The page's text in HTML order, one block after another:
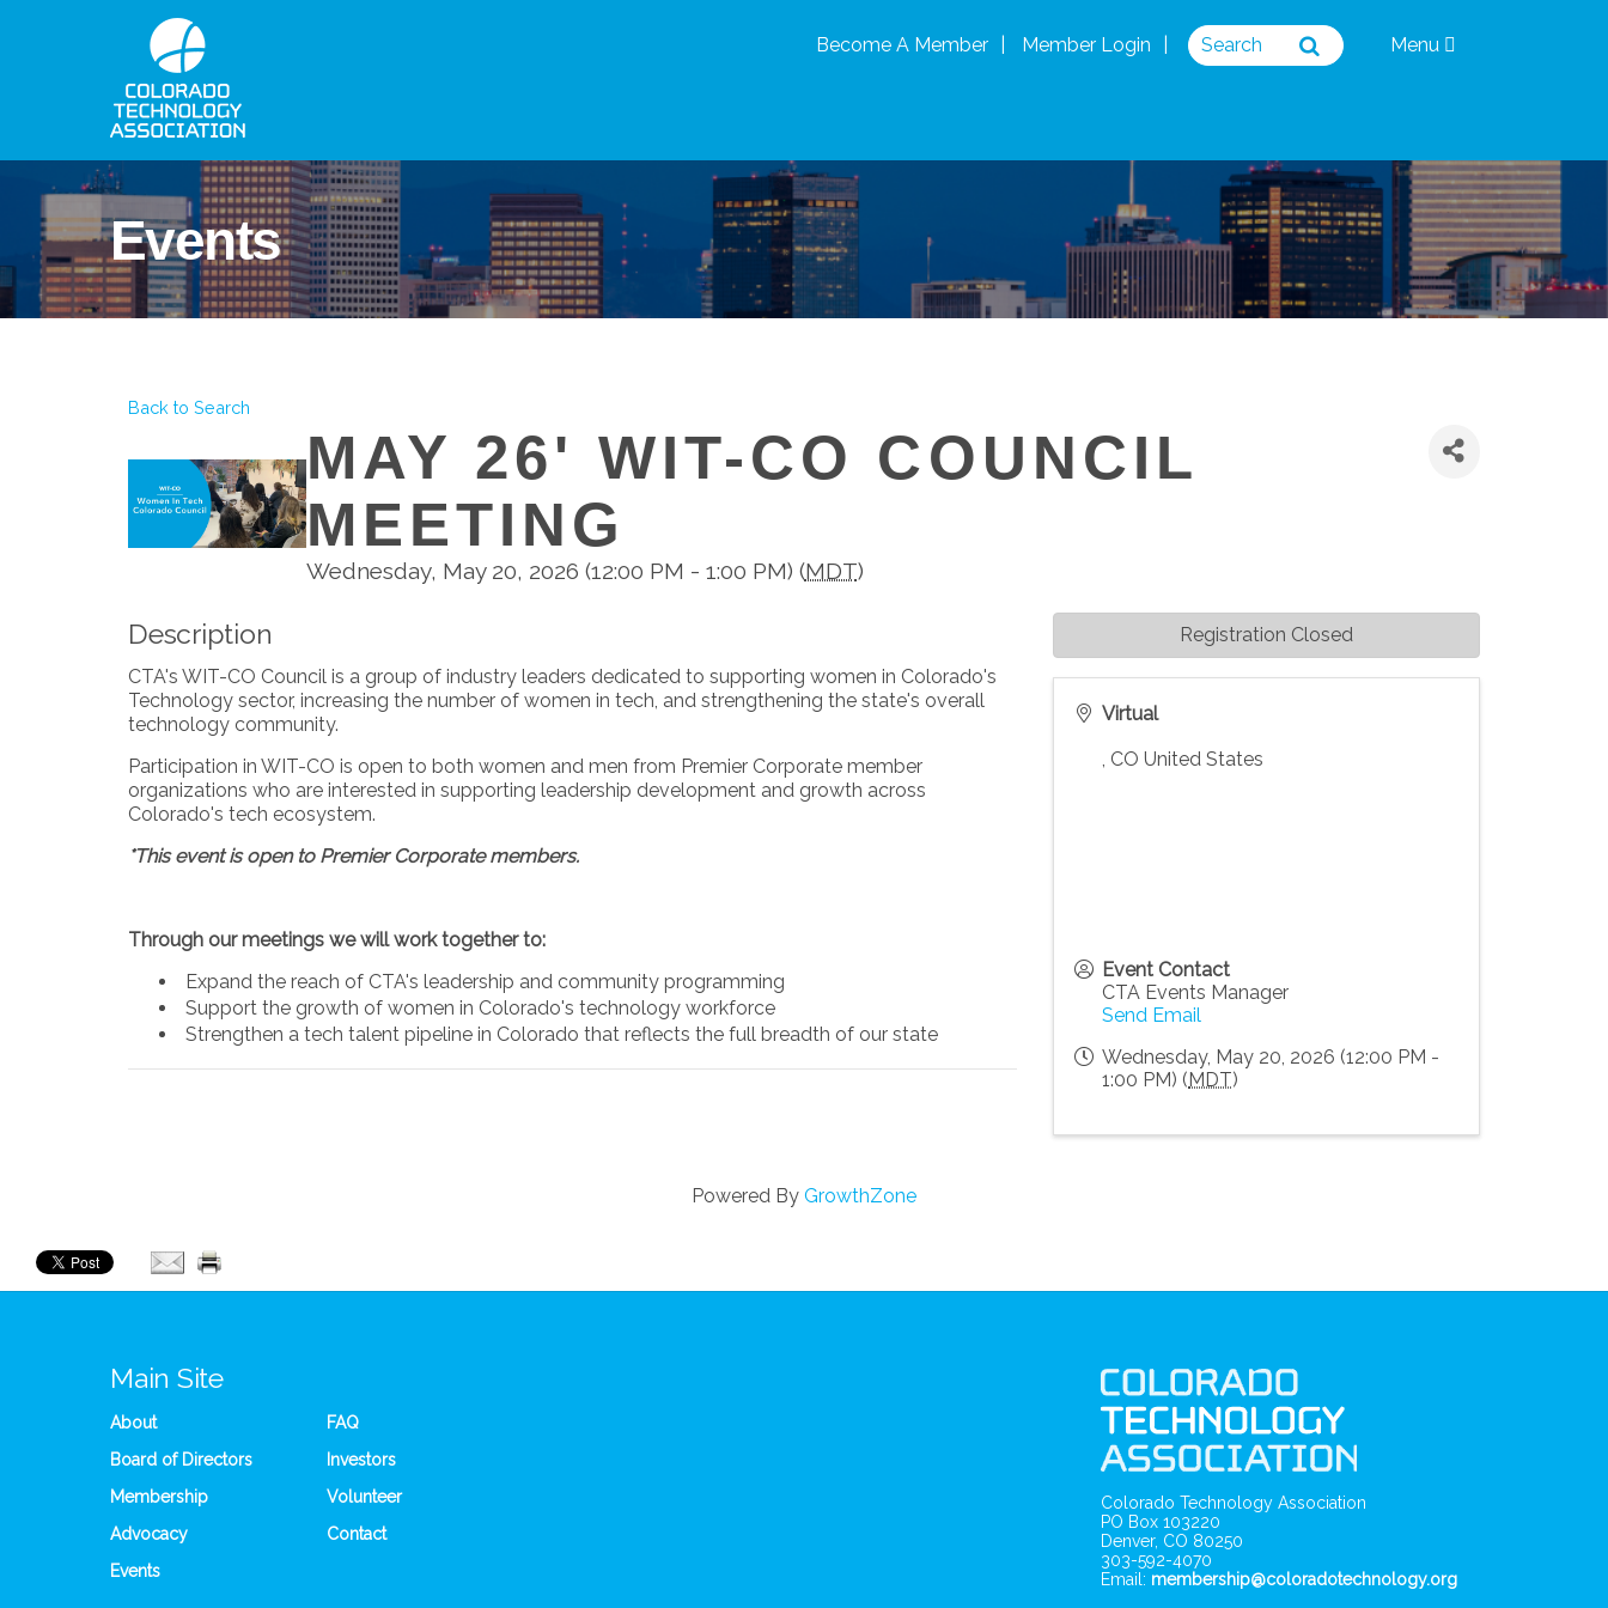
Become A Member Member Login Menu
Events
Back to Search
MAY 26' WIT-CO COUNCIL
MEETING
Wednesday, May 20, 2026 (12:00 PM - 1:00 PM) (MDT)
Description
CTA's WIT-CO Council is a group of industry leaders dedicated to supporting women in Colorado's
Technology sector, increasing the number of women in tech, and strengthening the state's overall
technology community.
Participation in WIT-CO is open to both women and men from Premier Corporate member
organizations who are interested in supporting leadership development and growth across
Colorado's tech ecosystem.
*This event is open to Premier Corporate members.
Through our meetings we will work together to:
Expand the reach of CTA's leadership and community programming
Support the growth of women in Colorado's technology workforce
Strengthen a tech talent pipeline in Colorado that reflects the full breadth of our state
Virtual
CO United States
Event Contact
CTA Events Manager
Send Email
Wednesday, May 20, 2026 (12:00 PM -
1:00 PM) (MDT)
Registration Closed
Powered By GrowthZone
Main Site
About
Board of Directors
Membership
Advocacy
Events
FAQ
Investors
Volunteer
Contact
Colorado Technology Association
PO Box 103220
Denver, CO 80250
303-592-4070
Email: membership@coloradotechnology.org